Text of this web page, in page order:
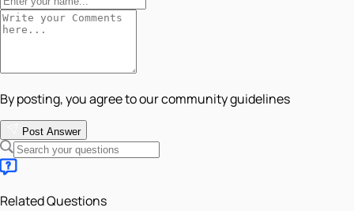
By posting, you agree to our community guidelines
Post Answer
Related Questions